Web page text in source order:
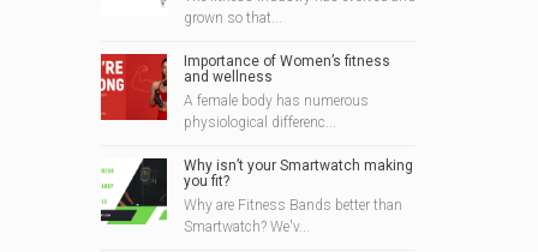
grown so that...
Importance of Women’s fitness
and wellness
A female body has numerous
physiological differenc...
Why isn’t your Smartwatch making
you fit?
Why are Fitness Bands better than
Smartwatch? We'v...